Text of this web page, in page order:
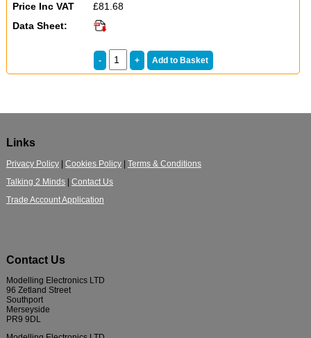
Price Inc VAT
£81.68
Data Sheet:
Links
Privacy Policy| Cookies Policy| Terms & Conditions
Talking 2 Minds| Contact Us
Trade Account Application
Contact Us
Modelling Electronics LTD
96 Zetland Street
Southport
Merseyside
PR9 9DL